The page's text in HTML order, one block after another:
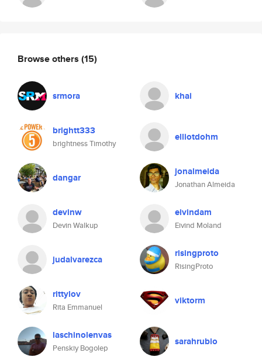
Browse others (15)
srmora khai
brightt333
brightness Timothy
elliotdohm
dangar jonalmeida
Jonathan Almeida
devinw
Devin Walkup
eivindam
Eivind Moland
judalvarezca risingproto
RisingProto
rittylov
Rita Emmanuel
viktorm
laschinolenvas
Penskiy Bogolep
sarahrubio